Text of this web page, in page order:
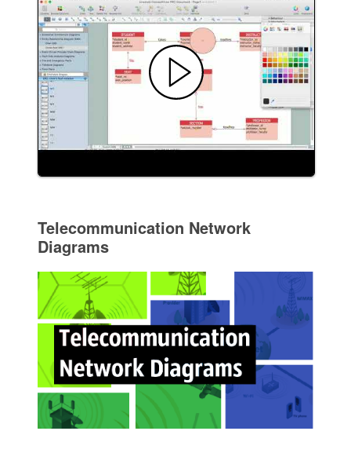
Telecommunication Network
Diagrams